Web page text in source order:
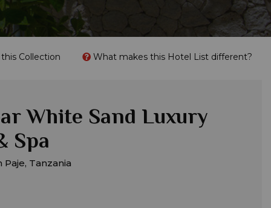
Collection What makes this Hotel List different?
White Sand Luxury
Spa
Paje, Tanzania